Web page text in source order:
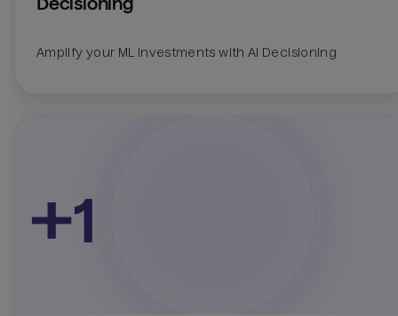
Decisioning
Amplify your ML investments with AI Decisioning